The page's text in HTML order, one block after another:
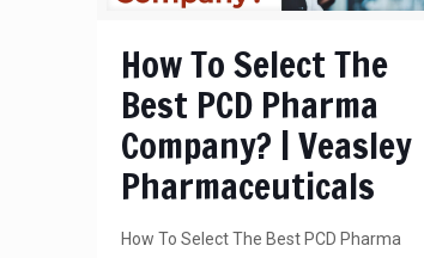
How To Select The
Best PCD Pharma
Company? | Veasley
Pharmaceuticals
How To Select The Best PCD Pharma